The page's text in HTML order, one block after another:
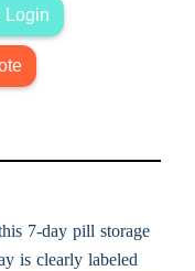
Login
7-day pill storage
is clearly labeled